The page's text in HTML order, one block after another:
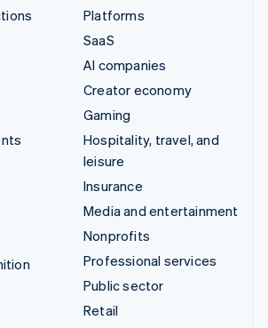
Platforms
SaaS
AI companies
Creator economy
Gaming
Hospitality, travel, and
leisure
Insurance
Media and entertainment
Nonprofits
Professional services
Public sector
Retail